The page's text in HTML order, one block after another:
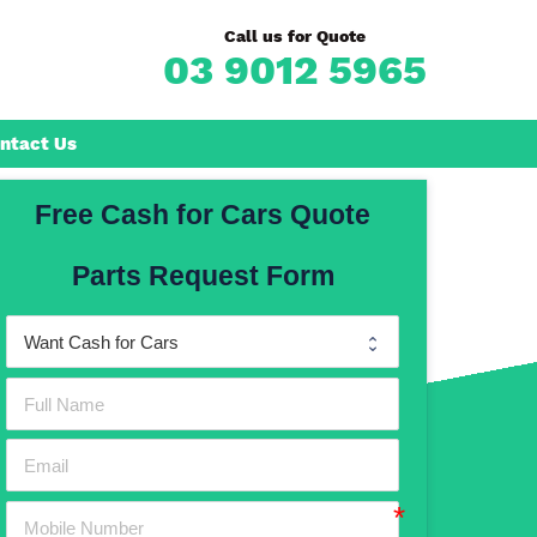
Call us for Quote
03 9012 5965
Mornington
Rosebud
Mount Martha
Us
Free Cash for Cars Quote
Parts Request Form